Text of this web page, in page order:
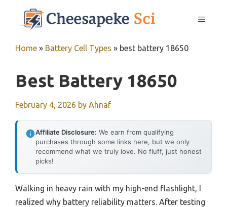
MENU
Home » Battery Cell Types » best battery 18650
Best Battery 18650
February 4, 2026 by Ahnaf
Affiliate Disclosure: We earn from qualifying
purchases through some links here, but we only
recommend what we truly love. No fluff, just honest
picks!
Walking in heavy rain with my high-end flashlight, I
realized why battery reliability matters. After testing